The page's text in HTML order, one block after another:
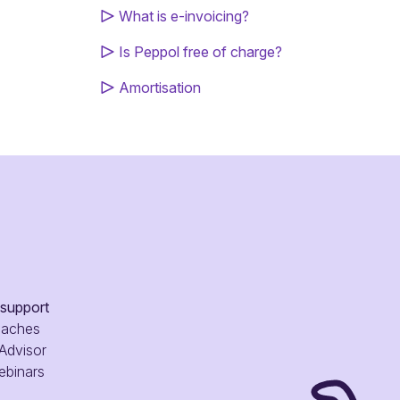
What is e-invoicing?
Is Peppol free of charge?
Amortisation